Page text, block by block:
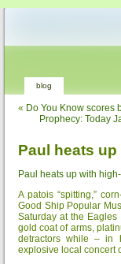
blog
« Do You Know scores
Prophecy: Today
Paul heats up
Paul heats up with
A patois “spitting,”
Good Ship Popular
Saturday at the
gold coat of arms,
detractors while – in
explosive local concert